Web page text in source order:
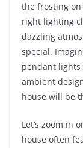
the frosting on
right lighting
dazzling
special.
pendant
ambient
house will be
Let’s zoom in
house often